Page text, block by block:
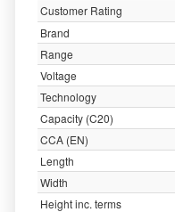
Customer Rating
Brand
Range
Voltage
Technology
Capacity (C20)
CCA (EN)
Length
Width
Height inc. terms